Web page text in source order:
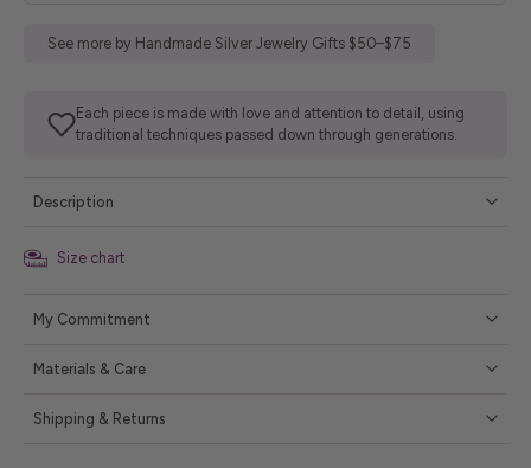
See more by Handmade Silver Jewelry Gifts $50–$75
Each piece is made with love and attention to detail, using
traditional techniques passed down through generations.
Description
Size chart
My Commitment
Materials & Care
Shipping & Returns